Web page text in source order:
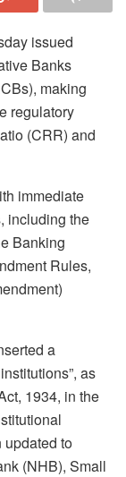
issued
Banks
making
regulatory
(CRR) and
immediate
including the
Banking
Rules,
a
as
1934, in the
updated to
(NHB), Small